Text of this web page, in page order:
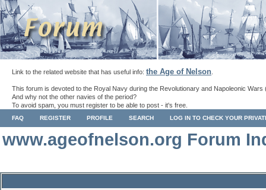
Link to the related website that has useful info: the Age of Nelson
This forum is devoted to the Royal Navy during the Revolutionary and Napoleonic Wars
And why not the other navies of the period?
To avoid spam, you must register to be able to post - it's free.
FAQ REGISTER PROFILE SEARCH LOG IN TO CHECK YOUR
www.ageofnelson.org Forum